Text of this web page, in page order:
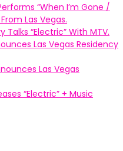
“When I’m Gone /
Las Vegas.
Talks “Electric” With MTV.
Las Vegas Residency
Las Vegas
“Electric” + Music